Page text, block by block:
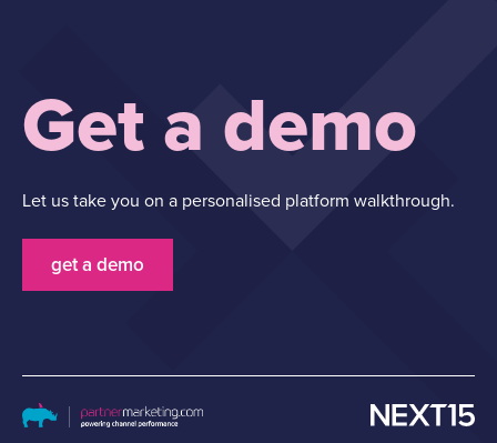
Get a demo
Let us take you on a personalised platform walkthrough.
get a demo